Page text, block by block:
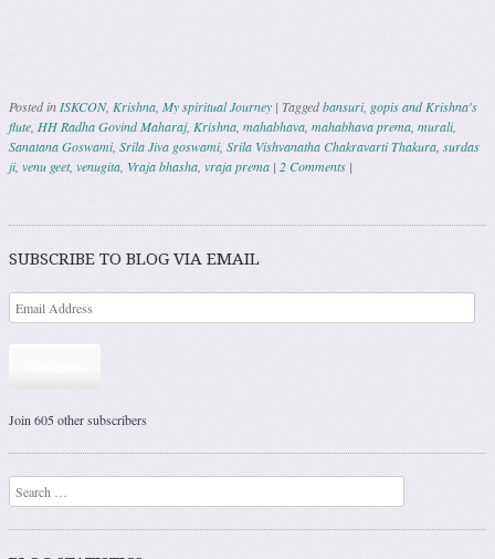
Posted in ISKCON, Krishna My spiritual Journey | Taggedbansuri, gopis and Krishna's
flute HH Radha Govind Maharaj, Krishna mahabhava mahabhava prema murali,
Sanatana Goswami, Srila Jiva goswami, Srila Vishvanatha Chakravarti Thakura surdas
ji, venu geet, venugita Vraja bhasha vraja prema | 2 Comments |
Post navigation
SUBSCRIBE TO BLOG VIA EMAIL
Join 605 other subscribers
Search